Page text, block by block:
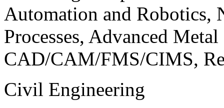
Automation and Robotics,
Processes, Advanced
CAD/CAM/FMS/CIMS,
Civil Engineering